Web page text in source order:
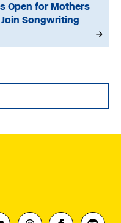
Open for Mothers
Songwriting